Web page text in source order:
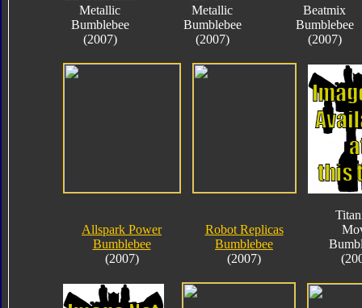
Metallic
Bumblebee
(2007)
Metallic
Bumblebee
(2007)
Beatmix
Bumblebee
(2007)
Allspark Power
Bumblebee
(2007)
Robot Replicas
Bumblebee
(2007)